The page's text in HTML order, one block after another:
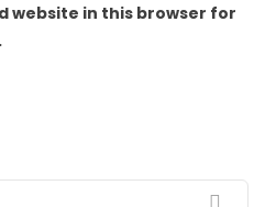
website in this browser for